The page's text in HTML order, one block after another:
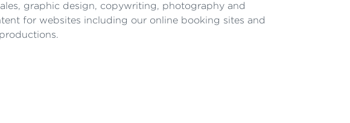
graphic design, copywriting, photography and
for websites including our online booking sites and